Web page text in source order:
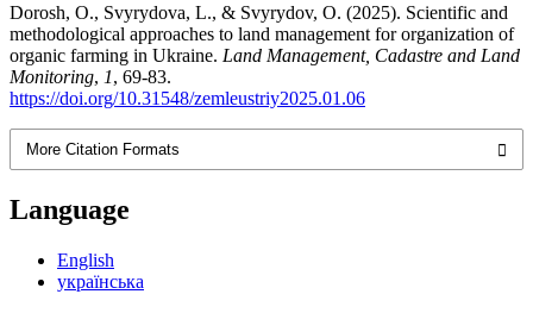
Dorosh, O., Svyrydova, L., & Svyrydov, O. (2025). Scientific and
methodological approaches to land management for organization of
organic farming in Ukraine. Land Management, Cadastre and Land
Monitoring, 1, 69-83.
https://doi.org/10.31548/zemleustriy2025.01.06
More Citation Formats
Language
English
українська